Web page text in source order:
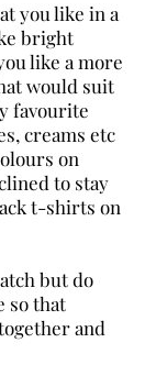
you like in a
bright
like a more
would suit
favourite
creams etc
on
to stay
t-shirts on
but do
so that
and